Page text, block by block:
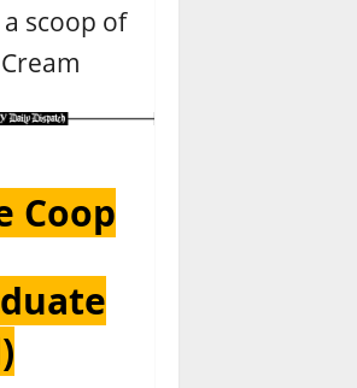
scoop of
Coop